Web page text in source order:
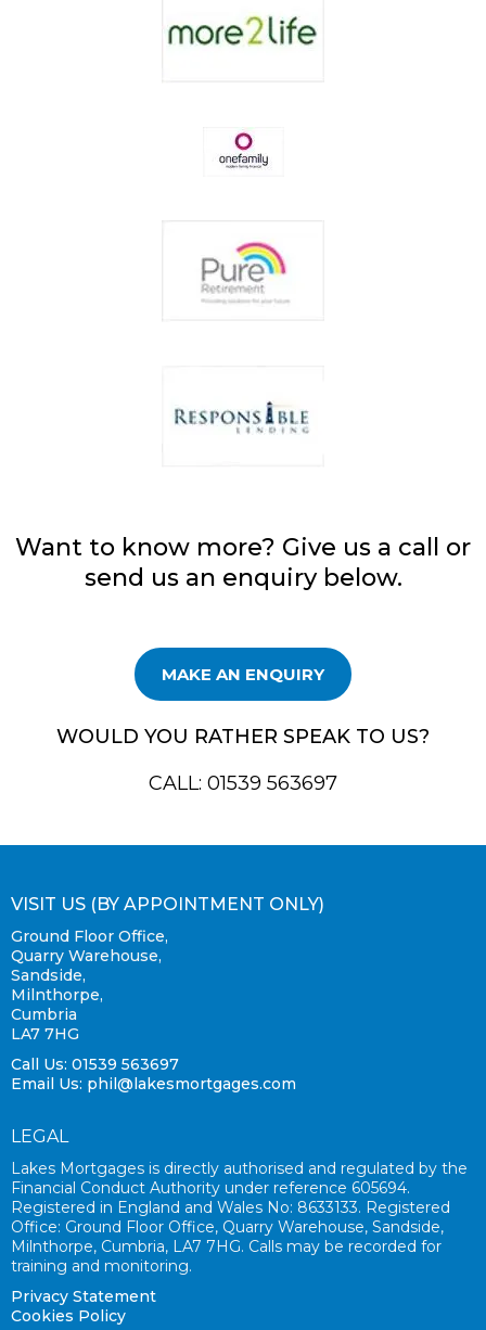
Want to know more? Give us a call or
send us an enquiry below.
MAKE AN ENQUIRY
WOULD YOU RATHER SPEAK TO US?
CALL: 01539 563697
VISIT US (BY APPOINTMENT ONLY)
Ground Floor Office,
Quarry Warehouse,
Sandside,
Milnthorpe,
Cumbria
LA7 7HG
Call Us: 01539 563697
Email Us: phil@lakesmortgages.com
LEGAL
Lakes Mortgages is directly authorised and regulated by the
Financial Conduct Authority under reference 605694.
Registered in England and Wales No: 8633133. Registered
Office: Ground Floor Office, Quarry Warehouse, Sandside,
Milnthorpe, Cumbria, LA7 7HG. Calls may be recorded for
training and monitoring.
Privacy Statement
Cookies Policy